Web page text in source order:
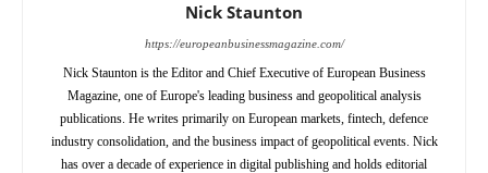
Nick Staunton
https://europeanbusinessmagazine.com/
Nick Staunton is the Editor and Chief Executive of European Business
Magazine, one of Europe's leading business and geopolitical analysis
publications. He writes primarily on European markets, fintech, defence
industry consolidation, and the business impact of geopolitical events. Nick
has over a decade of experience in digital publishing and holds editorial